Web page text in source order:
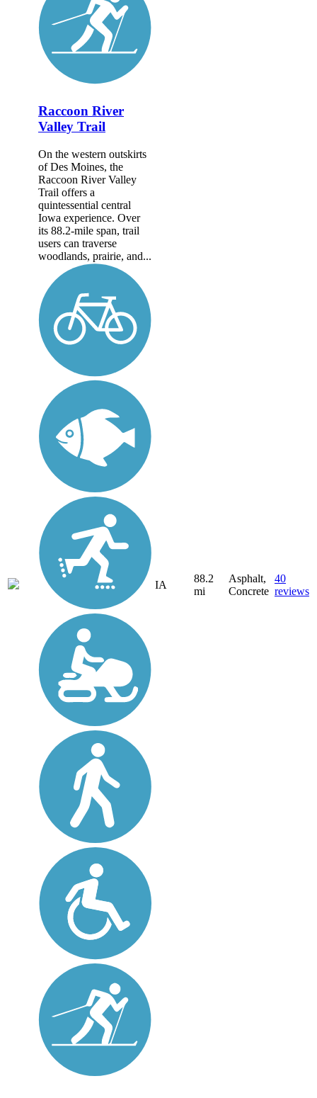
Raccoon River
Valley Trail
On the western outskirts
of Des Moines, the
Raccoon River Valley
Trail offers a
quintessential central
Iowa experience. Over
its 88.2-mile span, trail
users can traverse
woodlands, prairie, and...
IA
88.2
mi
Asphalt,
Concrete
40
reviews